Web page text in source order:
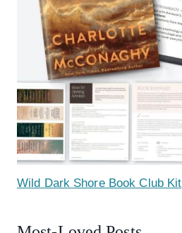
Wild Dark Shore Book Club Kit